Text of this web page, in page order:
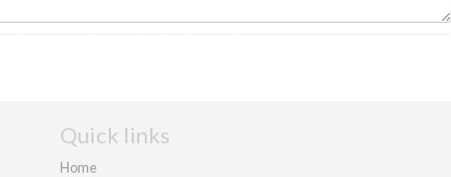
Quick links
Home